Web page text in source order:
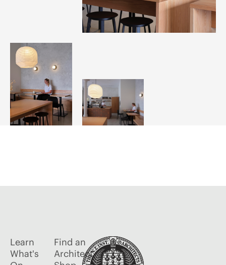
Learn
What's
Find an
Architect